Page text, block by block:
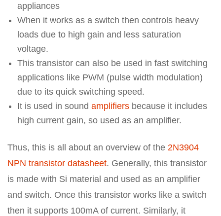
appliances
When it works as a switch then controls heavy
loads due to high gain and less saturation
voltage.
This transistor can also be used in fast switching
applications like PWM (pulse width modulation)
due to its quick switching speed.
It is used in sound amplifiers because it includes
high current gain, so used as an amplifier.
Thus, this is all about an overview of the 2N3904
NPN transistor datasheet. Generally, this transistor
is made with Si material and used as an amplifier
and switch. Once this transistor works like a switch
then it supports 100mA of current. Similarly, it